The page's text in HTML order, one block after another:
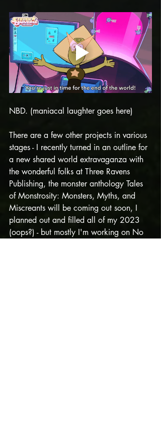
NBD. (maniacal laughter goes here)
There are a few other projects in various
stages - I recently turned in an outline for
a new shared world extravaganza with
the wonderful folks at Three Ravens
Publishing, the monster anthology Tales
of Monstrosity: Monsters, Myths, and
Miscreants will be coming out soon, I
planned out and filled all of my 2023
(oops?) - but mostly I'm working on No